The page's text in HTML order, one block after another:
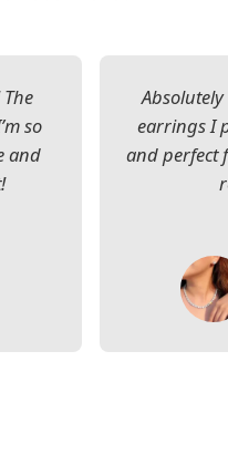
so
and
earrings I
and perfect